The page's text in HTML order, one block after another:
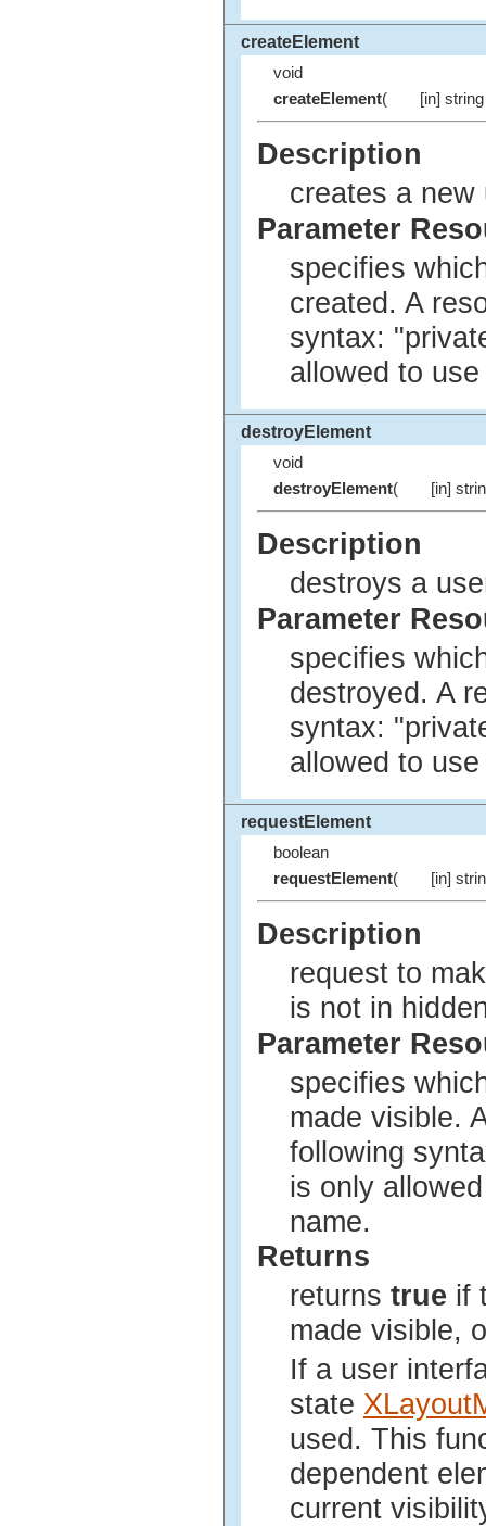
createElement
void
createElement( [in] string
Description
creates a new
Parameter
specifies
created. A
syntax:
allowed to
destroyElement
void
destroyElement( [in]
Description
destroys a
Parameter
specifies
destroyed. A
syntax:
allowed to
requestElement
boolean
requestElement( [in]
Description
request to
is not in
Parameter
specifies
made visible.
following
is only
name.
Returns
returns true if
made visible,
If a user
state
used. This
dependent
current